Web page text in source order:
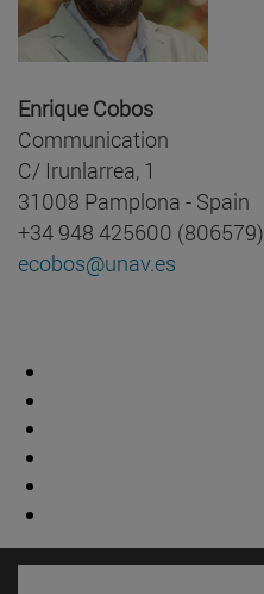
Enrique Cobos
Communication
C/ Irunlarrea, 1
31008 Pamplona - Spain
+34 948 425600 (806579)
ecobos@unav.es